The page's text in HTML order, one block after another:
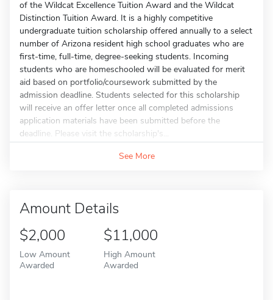
of the Wildcat Excellence Tuition Award and the Wildcat
Distinction Tuition Award. It is a highly competitive
undergraduate tuition scholarship offered annually to a select
number of Arizona resident high school graduates who are
first-time, full-time, degree-seeking students. Incoming
students who are homeschooled will be evaluated for merit
aid based on portfolio/coursework submitted by the
admission deadline. Students selected for this scholarship
will receive an offer letter once all completed admissions
application materials have been submitted before the
deadline. Please visit the scholarship's...
See More
Amount Details
$2,000
Low Amount
Awarded
$11,000
High Amount
Awarded